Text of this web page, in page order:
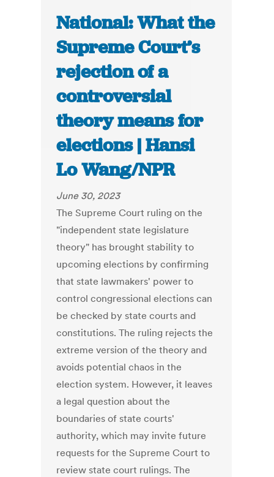
National: What the
Supreme Court’s
rejection of a
controversial
theory means for
elections | Hansi
Lo Wang/NPR
June 30, 2023
The Supreme Court ruling on the
"independent state legislature
theory" has brought stability to
upcoming elections by confirming
that state lawmakers' power to
control congressional elections can
be checked by state courts and
constitutions. The ruling rejects the
extreme version of the theory and
avoids potential chaos in the
election system. However, it leaves
a legal question about the
boundaries of state courts'
authority, which may invite future
requests for the Supreme Court to
review state court rulings. The